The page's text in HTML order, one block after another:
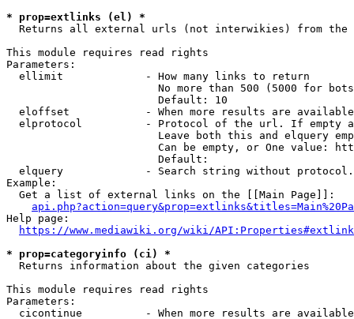
* prop=extlinks (el) *
Returns all external urls (not interwikies) from the
This module requires read rights
Parameters:
  ellimit             - How many links to return
No more than 500 (5000 for
                        Default: 10
eloffset            - When more results are
elprotocol          - Protocol of the url. If empty
Leave both this and elquery
Can be empty, or One value:
                        Default:
elquery             - Search string without
Example:
  Get a list of external links on the [[Main Page]]:
Help page:
https://www.mediawiki.org/wiki/
* prop=categoryinfo (ci) *
  Returns information about the given categories
This module requires read rights
Parameters:
cicontinue          - When more results are